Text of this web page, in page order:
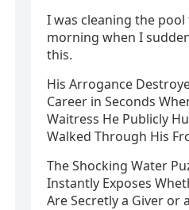
I was cleaning the pool
morning when I
this.
His Arrogance
Career in Seconds
Waitress He Publicly
Walked Through His
The Shocking Water
Instantly Exposes
Are Secretly a Giver or